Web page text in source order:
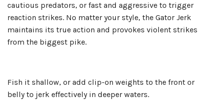
cautious predators, or fast and aggressive to trigger
reaction strikes. No matter your style, the Gator Jerk
maintains its true action and provokes violent strikes
from the biggest pike.
Fish it shallow, or add clip-on weights to the front or
belly to jerk effectively in deeper waters.